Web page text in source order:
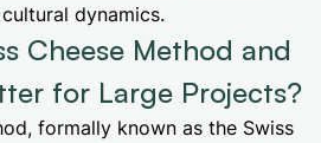
dynamics.
Cheese Method and
for Large Projects?
formally known as the Swiss